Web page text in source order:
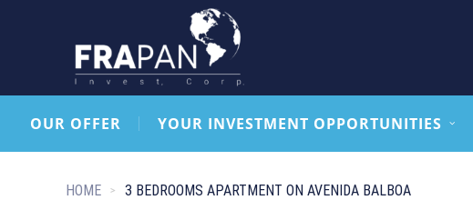
OUR OFFER YOUR INVESTMENT OPPORTUNITIES
HOME 3 BEDROOMS APARTMENT ON AVENIDA BALBOA